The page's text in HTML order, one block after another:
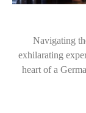
Navigating
exhilarating
heart of a